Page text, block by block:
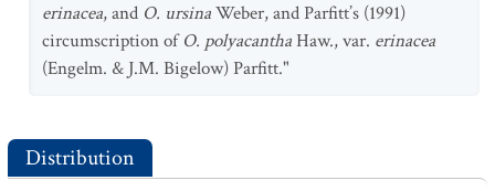
erinacea, and O. ursinaWeber, and Parfitt’s (1991)
circumscription ofO. polyacanthaHaw., var. erinacea
(Engelm. & J.M. Bigelow) Parfitt."
Distribution